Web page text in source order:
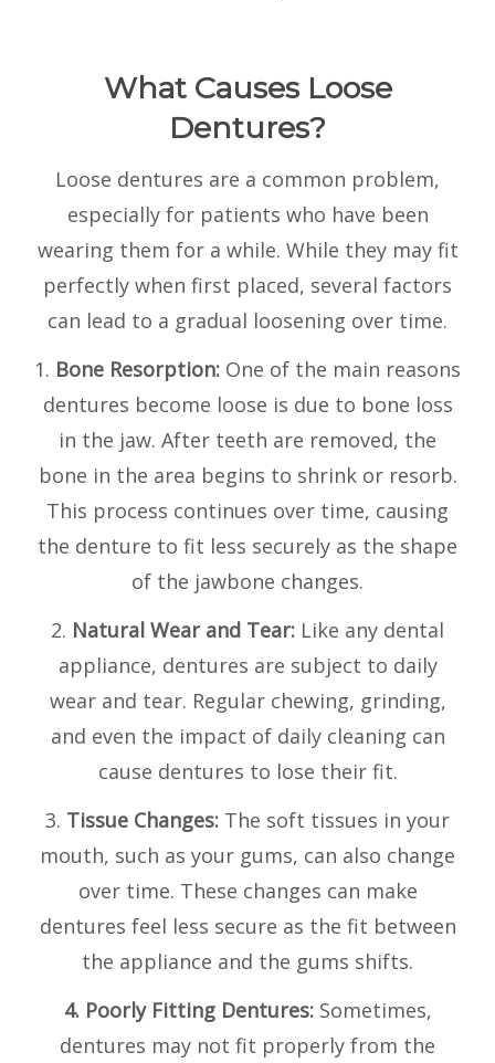
What Causes Loose
Dentures?
Loose dentures are a common problem,
especially for patients who have been
wearing them for a while. While they may fit
perfectly when first placed, several factors
can lead to a gradual loosening over time.
1. Bone Resorption: One of the main reasons
dentures become loose is due to bone loss
in the jaw. After teeth are removed, the
bone in the area begins to shrink or resorb.
This process continues over time, causing
the denture to fit less securely as the shape
of the jawbone changes.
2. Natural Wear and Tear: Like any dental
appliance, dentures are subject to daily
wear and tear. Regular chewing, grinding,
and even the impact of daily cleaning can
cause dentures to lose their fit.
3. Tissue Changes: The soft tissues in your
mouth, such as your gums, can also change
over time. These changes can make
dentures feel less secure as the fit between
the appliance and the gums shifts.
4. Poorly Fitting Dentures: Sometimes,
dentures may not fit properly from the